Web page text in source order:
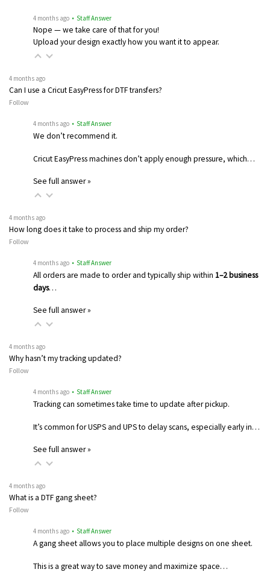
4 months ago • Staff Answer
Nope — we take care of that for you!
Upload your design exactly how you want it to appear.
4 months ago
Can I use a Cricut EasyPress for DTF transfers?
Follow
4 months ago • Staff Answer
We don’t recommend it.
Cricut EasyPress machines don’t apply enough pressure, which…
See full answer »
4 months ago
How long does it take to process and ship my order?
Follow
4 months ago • Staff Answer
All orders are made to order and typically ship within 1–2 business
days…
See full answer »
4 months ago
Why hasn’t my tracking updated?
Follow
4 months ago • Staff Answer
Tracking can sometimes take time to update after pickup.
It’s common for USPS and UPS to delay scans, especially early in…
See full answer »
4 months ago
What is a DTF gang sheet?
Follow
4 months ago • Staff Answer
A gang sheet allows you to place multiple designs on one sheet.
This is a great way to save money and maximize space…